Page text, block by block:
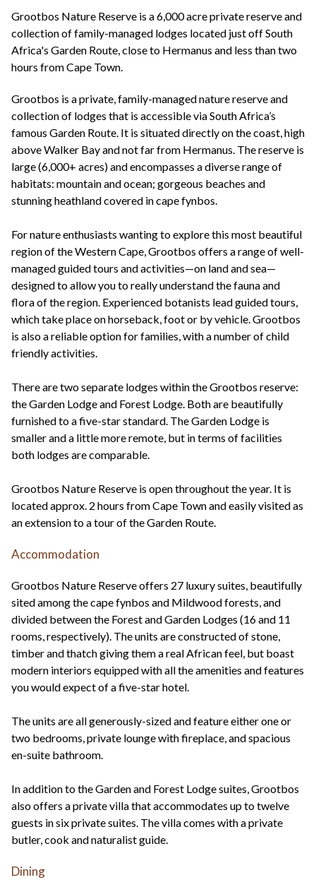
Grootbos Nature Reserve is a 6,000 acre private reserve and
collection of family-managed lodges located just off South
Africa's Garden Route, close to Hermanus and less than two
hours from Cape Town.
Grootbos is a private, family-managed nature reserve and
collection of lodges that is accessible via South Africa’s
famous Garden Route. It is situated directly on the coast, high
above Walker Bay and not far from Hermanus. The reserve is
large (6,000+ acres) and encompasses a diverse range of
habitats: mountain and ocean; gorgeous beaches and
stunning heathland covered in cape fynbos.
For nature enthusiasts wanting to explore this most beautiful
region of the Western Cape, Grootbos offers a range of well-
managed guided tours and activities—on land and sea—
designed to allow you to really understand the fauna and
flora of the region. Experienced botanists lead guided tours,
which take place on horseback, foot or by vehicle. Grootbos
is also a reliable option for families, with a number of child
friendly activities.
There are two separate lodges within the Grootbos reserve:
the Garden Lodge and Forest Lodge. Both are beautifully
furnished to a five-star standard. The Garden Lodge is
smaller and a little more remote, but in terms of facilities
both lodges are comparable.
Grootbos Nature Reserve is open throughout the year. It is
located approx. 2 hours from Cape Town and easily visited as
an extension to a tour of the Garden Route.
Accommodation
Grootbos Nature Reserve offers 27 luxury suites, beautifully
sited among the cape fynbos and Mildwood forests, and
divided between the Forest and Garden Lodges (16 and 11
rooms, respectively). The units are constructed of stone,
timber and thatch giving them a real African feel, but boast
modern interiors equipped with all the amenities and features
you would expect of a five-star hotel.
The units are all generously-sized and feature either one or
two bedrooms, private lounge with fireplace, and spacious
en-suite bathroom.
In addition to the Garden and Forest Lodge suites, Grootbos
also offers a private villa that accommodates up to twelve
guests in six private suites. The villa comes with a private
butler, cook and naturalist guide.
Dining